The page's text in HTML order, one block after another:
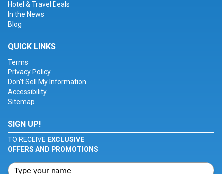
Hotel & Travel Deals
In the News
Blog
QUICK LINKS
Terms
Privacy Policy
Don't Sell My Information
Accessibility
Sitemap
SIGN UP!
TO RECEIVE EXCLUSIVE
OFFERS AND PROMOTIONS